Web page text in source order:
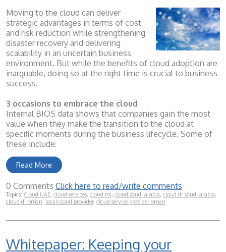
Moving to the cloud can deliver
strategic advantages in terms of cost
and risk reduction while strengthening
disaster recovery and delivering
scalability in an uncertain business
environment. But while the benefits of cloud adoption are
inarguable, doing so at the right time is crucial to business
success.
3 occasions to embrace the cloud
Internal BIOS data shows that companies gain the most
value when they make the transition to the cloud at
specific moments during the business lifecycle. Some of
these include:
Read More
0 Comments Click here to read/write comments
Topics: Cloud UAE, cloud services, cloud roi, cloud saudi arabia, cloud dr saudi arabia,
cloud dr oman, local cloud provider, cloud service provider oman
Whitepaper: Keeping your